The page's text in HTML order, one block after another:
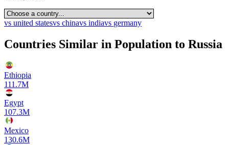
vs united statesvs chinavs indiavs germany
Countries Similar in Population to Russia
Ethiopia
111.7M
Egypt
107.3M
Mexico
130.6M